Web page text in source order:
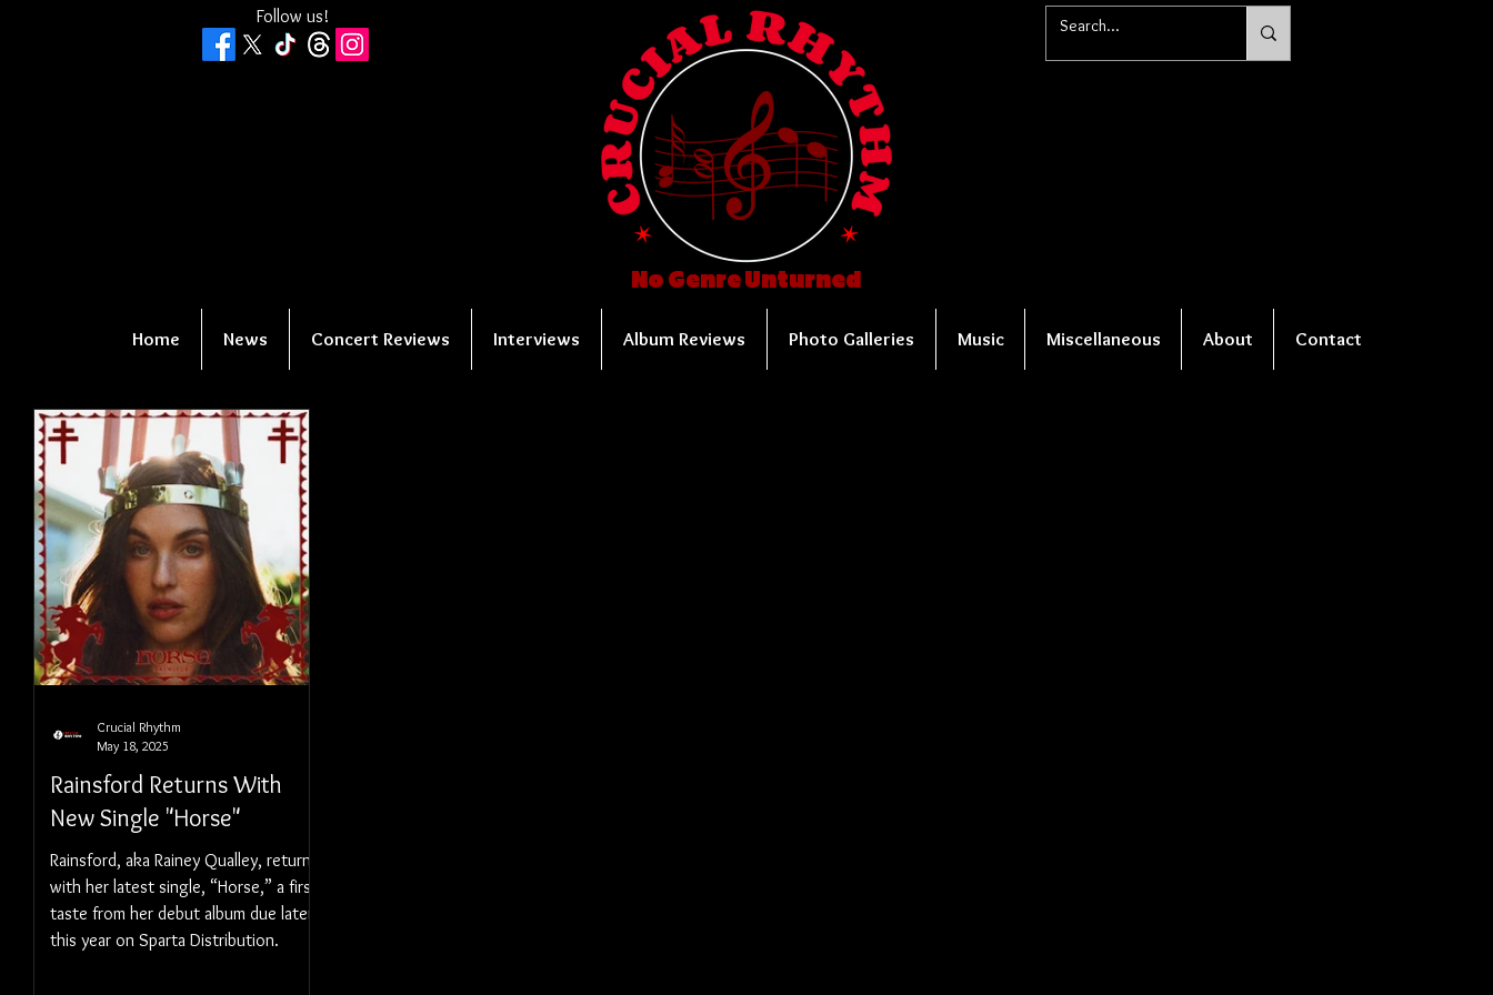
Follow us!
No Genre Unturned
Home News Concert Reviews Interviews Album Reviews Photo Galleries Music Miscellaneous About Contact
Rainsford Returns With
New Single "Horse"
Rainsford, aka Rainey Qualley, returns
with her latest single, “Horse,” a first
taste from her debut album due later
this year on Sparta Distribution.
Crucial Rhythm
May 18, 2025